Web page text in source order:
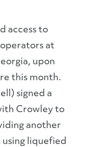
access to
at
upon
this month.
signed a
Crowley to
another
liquefied